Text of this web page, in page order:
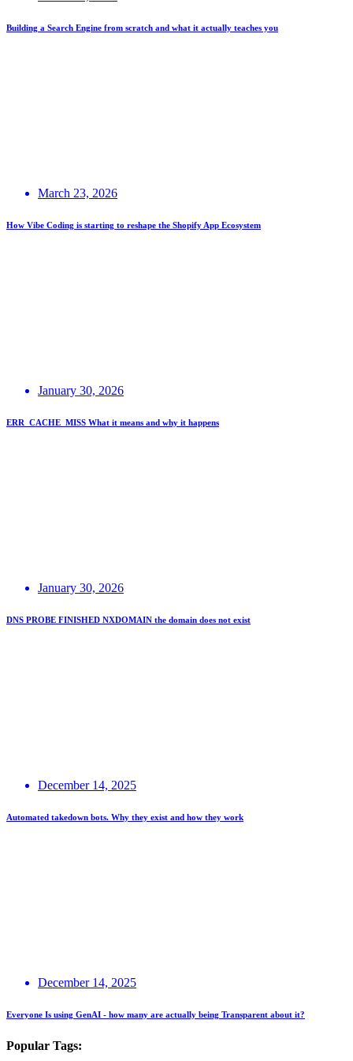
Building a Search Engine from scratch and what it actually teaches you
March 23, 2026
How Vibe Coding is starting to reshape the Shopify App Ecosystem
January 30, 2026
ERR_CACHE_MISS What it means and why it happens
January 30, 2026
DNS PROBE FINISHED NXDOMAIN the domain does not exist
December 14, 2025
Automated takedown bots. Why they exist and how they work
December 14, 2025
Everyone Is using GenAI - how many are actually being Transparent about it?
Popular Tags: